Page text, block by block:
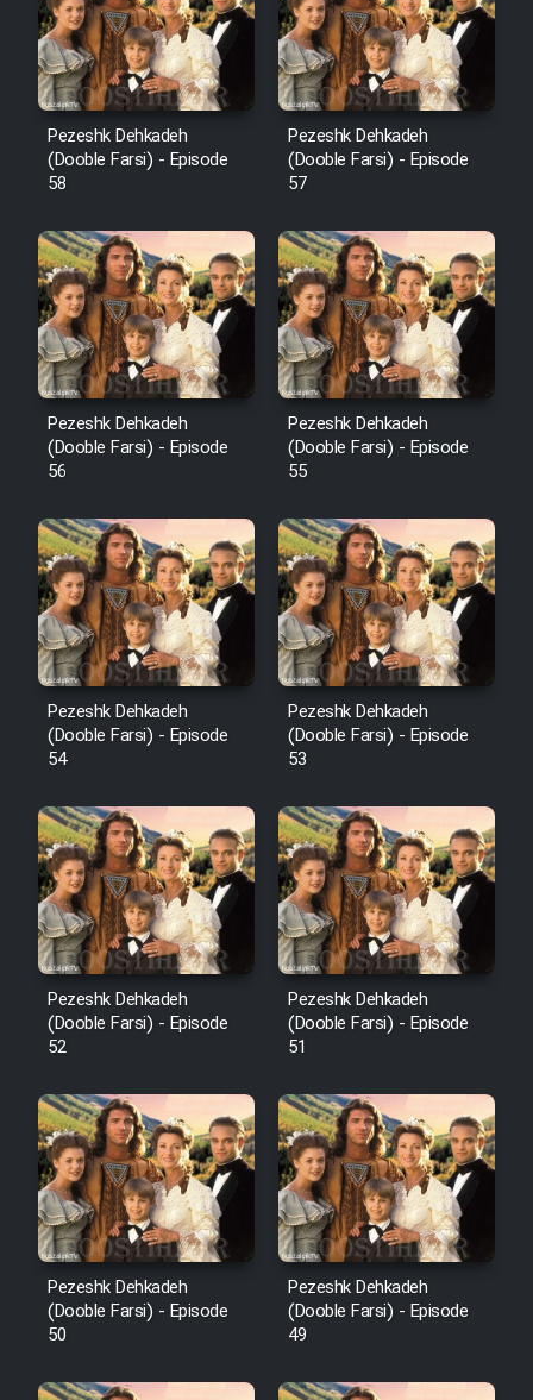
Pezeshk Dehkadeh
(Dooble Farsi) - Episode
58
Pezeshk Dehkadeh
(Dooble Farsi) - Episode
57
Pezeshk Dehkadeh
(Dooble Farsi) - Episode
56
Pezeshk Dehkadeh
(Dooble Farsi) - Episode
55
Pezeshk Dehkadeh
(Dooble Farsi) - Episode
54
Pezeshk Dehkadeh
(Dooble Farsi) - Episode
53
Pezeshk Dehkadeh
(Dooble Farsi) - Episode
52
Pezeshk Dehkadeh
(Dooble Farsi) - Episode
51
Pezeshk Dehkadeh
(Dooble Farsi) - Episode
50
Pezeshk Dehkadeh
(Dooble Farsi) - Episode
49